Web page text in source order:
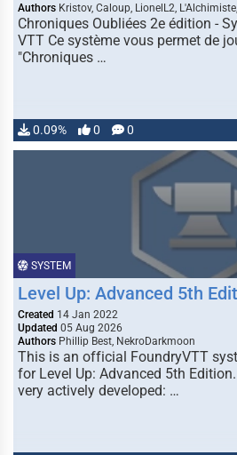
Authors Kristov, Caloup, LionelL2,
Chroniques Oubliées 2e édition -
VTT Ce système vous permet de
"Chroniques …
0.09% 0 0
SYSTEM
Level Up: Advanced 5th
Created 14 Jan 2022
Updated 05 Aug 2026
Authors Phillip Best, NekroDarkmoon
This is an official FoundryVTT
for Level Up: Advanced 5th
very actively developed: …